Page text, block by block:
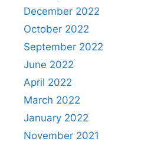
December 2022
October 2022
September 2022
June 2022
April 2022
March 2022
January 2022
November 2021